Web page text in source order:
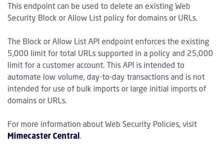
This endpoint can be used to delete an existing Web
Security Block or Allow List policy for domains or URLs.
The Block or Allow List API endpoint enforces the existing
5,000 limit for total URLs supported in a policy and 25,000
limit for a customer account. This API is intended to
automate low volume, day-to-day transactions and is not
intended for use of bulk imports or large initial imports of
domains or URLs.
For more information about Web Security Policies, visit
Mimecaster Central.